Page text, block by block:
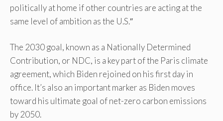
politically at home if other countries are acting at the
same level of ambition as the U.S.″
The 2030 goal, known as a Nationally Determined
Contribution, or NDC, is a key part of the Paris climate
agreement, which Biden rejoined on his first day in
office. It’s also an important marker as Biden moves
toward his ultimate goal of net-zero carbon emissions
by 2050.